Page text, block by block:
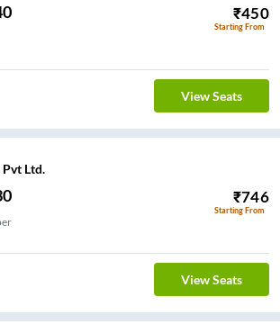
₹450
Starting From
View Seats
Ltd.
₹746
Starting From
View Seats